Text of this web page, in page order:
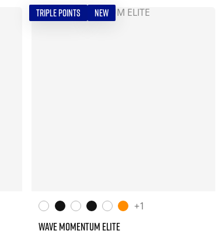
TRIPLE POINTS NEW
+1
WAVE MOMENTUM ELITE